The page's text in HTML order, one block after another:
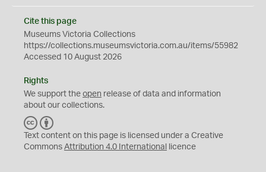
Cite this page
Museums Victoria Collections
https://collections.museumsvictoria.com.au/items/55982
Accessed 10 August 2026
Rights
We support the open release of data and information
about our collections.
C
C
Y
Text content on this page is licensed under a Creative
Commons Attribution 4.0 International licence